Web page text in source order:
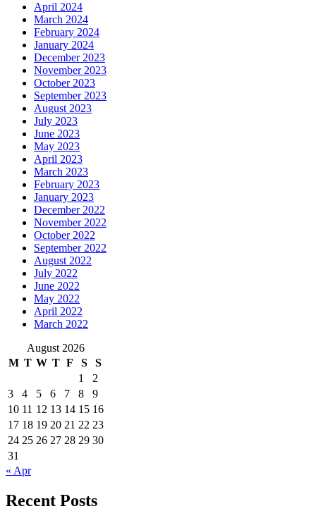
April 2024
March 2024
February 2024
January 2024
December 2023
November 2023
October 2023
September 2023
August 2023
July 2023
June 2023
May 2023
April 2023
March 2023
February 2023
January 2023
December 2022
November 2022
October 2022
September 2022
August 2022
July 2022
June 2022
May 2022
April 2022
March 2022
August 2026
M T W T F S
S
1
2
3
4 5 6 7 8
9
10 11 12 13 14 15 16
17 18 19 20 21 22 23
24 25 26 27 28 29 30
31
« Apr
Recent Posts